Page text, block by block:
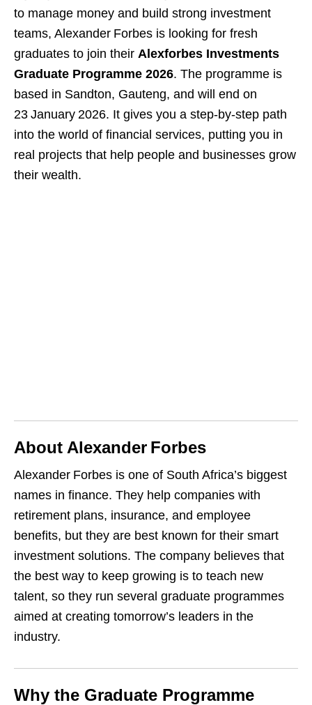
to manage money and build strong investment
teams, Alexander Forbes is looking for fresh
graduates to join their Alexforbes Investments
Graduate Programme 2026. The programme is
based in Sandton, Gauteng, and will end on
23 January 2026. It gives you a step‑by‑step path
into the world of financial services, putting you in
real projects that help people and businesses grow
their wealth.
About Alexander Forbes
Alexander Forbes is one of South Africa’s biggest
names in finance. They help companies with
retirement plans, insurance, and employee
benefits, but they are best known for their smart
investment solutions. The company believes that
the best way to keep growing is to teach new
talent, so they run several graduate programmes
aimed at creating tomorrow’s leaders in the
industry.
Why the Graduate Programme